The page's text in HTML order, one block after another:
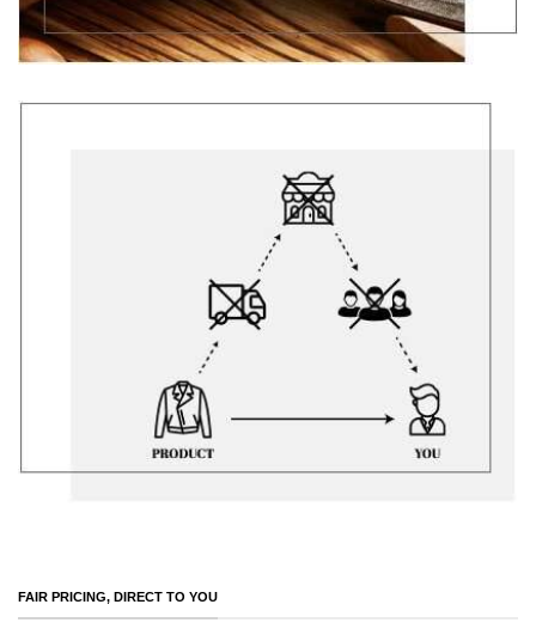
FAIR PRICING, DIRECT TO YOU